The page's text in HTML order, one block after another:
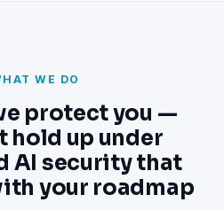
WE DO
protect you —
hold up under
AI security that
your roadmap